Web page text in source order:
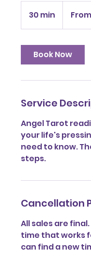
30 min
0
i
n
Book Now
Service
Angel Tarot
your life's
need to know.
steps.
Cancellation
All sales are
time that works
can find a new